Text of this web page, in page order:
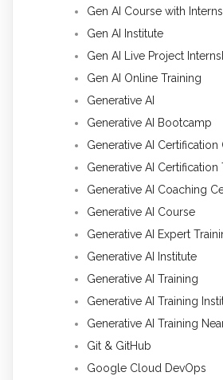
Gen AI Course with
Gen AI Institute
Gen AI Live Project
Gen AI Online Training
Generative AI
Generative AI Bootcamp
Generative AI Certification
Generative AI Certification
Generative AI Coaching
Generative AI Course
Generative AI Expert
Generative AI Institute
Generative AI Training
Generative AI Training
Generative AI Training
Git & GitHub
Google Cloud DevOps